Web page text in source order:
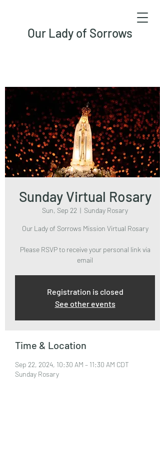
Our Lady of Sorrows
Sunday Virtual Rosary
Sun, Sep 22
  |
Sunday Rosary
Our Lady of Sorrows Mission Virtual Rosary
Please RSVP to receive your personal link via
email
Registration is closed
See other events
Time & Location
Sep 22, 2024, 10:30 AM – 11:30 AM CDT
Sunday Rosary